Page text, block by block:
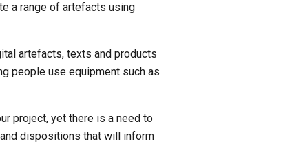
a range of artefacts using
artefacts, texts and products
people use equipment such as
project, yet there is a need to
dispositions that will inform